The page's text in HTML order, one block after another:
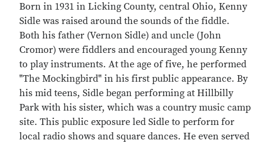
Born in 1931 in Licking County, central Ohio, Kenny
Sidle was raised around the sounds of the fiddle.
Both his father (Vernon Sidle) and uncle (John
Cromor) were fiddlers and encouraged young Kenny
to play instruments. At the age of five, he performed
"The Mockingbird" in his first public appearance. By
his mid teens, Sidle began performing at Hillbilly
Park with his sister, which was a country music camp
site. This public exposure led Sidle to perform for
local radio shows and square dances. He even served